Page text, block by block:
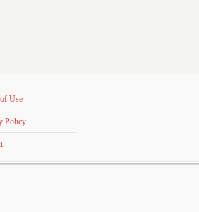
Use
Policy